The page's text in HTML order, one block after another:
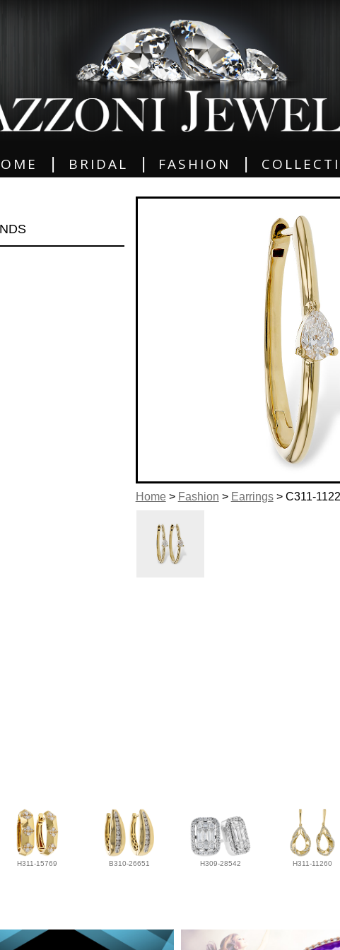
BRIDAL FASHION
Home> Fashion > Earrings> C311-
H311-15769 B310-26651 H309-28542 H311-11260